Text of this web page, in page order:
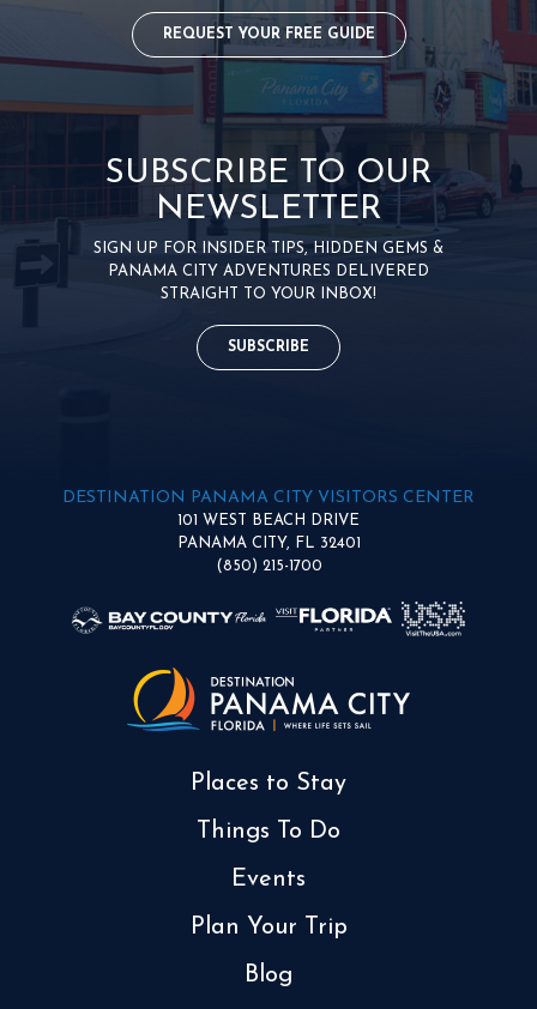
REQUEST YOUR FREE GUIDE
SUBSCRIBE TO OUR
NEWSLETTER
SIGN UP FOR INSIDER TIPS, HIDDEN GEMS &
PANAMA CITY ADVENTURES DELIVERED
STRAIGHT TO YOUR INBOX!
SUBSCRIBE
DESTINATION PANAMA CITY VISITORS CENTER
101 WEST BEACH DRIVE
PANAMA CITY, FL 32401
(850) 215-1700
Places to Stay
Things To Do
Events
Plan Your Trip
Blog